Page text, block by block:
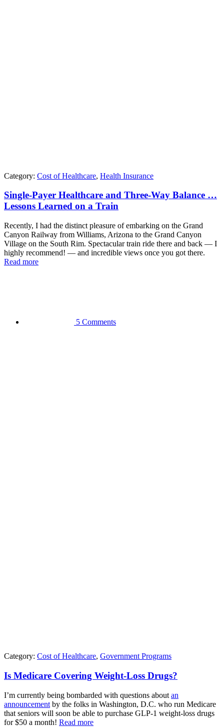
Category: Cost of Healthcare, Health Insurance
Single-Payer Healthcare and Three-Way Balance …
Lessons Learned on a Train
Recently, I had the distinct pleasure of embarking on the Grand
Canyon Railway from Williams, Arizona to the Grand Canyon
Village on the South Rim. Spectacular train ride there and back — I
highly recommend! — and incredible views once you got there.
Read more
5 Comments
Category: Cost of Healthcare, Government Programs
Is Medicare Covering Weight-Loss Drugs?
I’m currently being bombarded with questions about an
announcement by the folks in Washington, D.C. who run Medicare
that seniors will soon be able to purchase GLP-1 weight-loss drugs
for $50 a month! Read more